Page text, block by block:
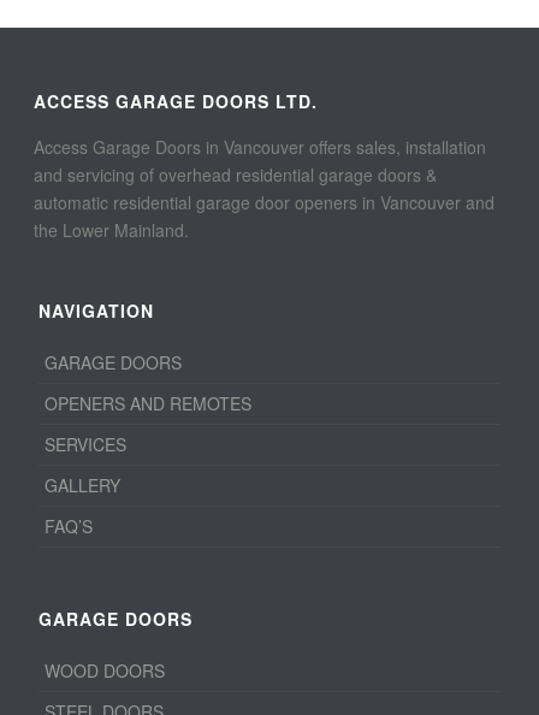
ACCESS GARAGE DOORS LTD.
Access Garage Doors in Vancouver offers sales, installation
and servicing of overhead residential garage doors &
automatic residential garage door openers in Vancouver and
the Lower Mainland.
NAVIGATION
GARAGE DOORS
OPENERS AND REMOTES
SERVICES
GALLERY
FAQ’S
GARAGE DOORS
WOOD DOORS